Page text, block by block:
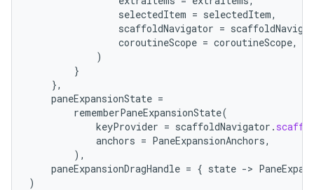
selectedItem = selectedItem,
scaffoldNavigator =
coroutineScope = coroutineScope,
)
}
},
paneExpansionState =
rememberPaneExpansionState(
keyProvider = scaffoldNavigator .
anchors = PaneExpansionAnchors,
),
paneExpansionDragHandle = { state ->
)